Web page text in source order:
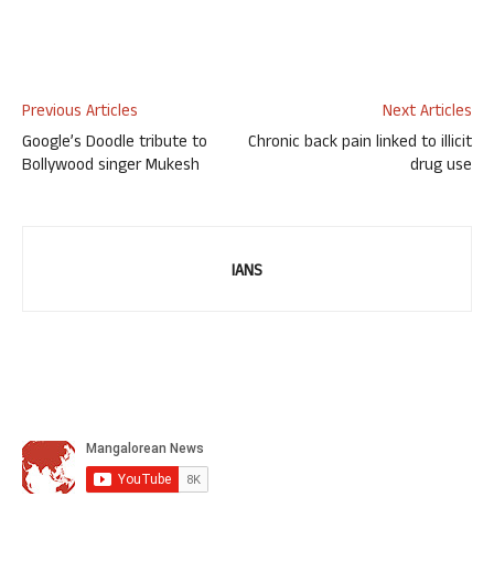
Previous Articles
Google’s Doodle tribute to
Bollywood singer Mukesh
Next Articles
Chronic back pain linked to illicit
drug use
IANS